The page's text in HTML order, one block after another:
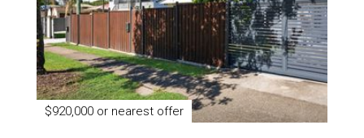
$920,000 or nearest offer